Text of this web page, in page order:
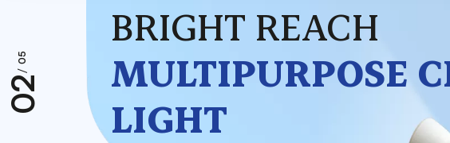
BRIGHT REACH
MULTIPURPOSE
LIGHT
02
/
05